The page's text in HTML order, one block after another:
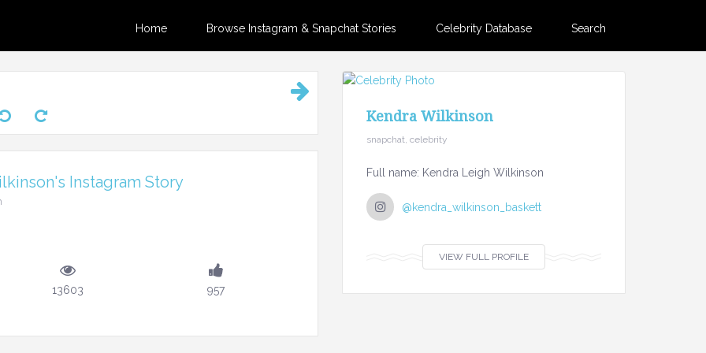
Home Browse Instagram & Snapchat Stories Celebrity Database Search
Instagram Story
13603 957
Kendra Wilkinson
snapchat, celebrity
Full name: Kendra Leigh Wilkinson
@kendra_wilkinson_baskett
VIEW FULL PROFILE